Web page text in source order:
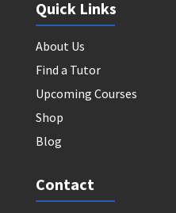
Quick Links
About Us
Find a Tutor
Upcoming Courses
Shop
Blog
Contact